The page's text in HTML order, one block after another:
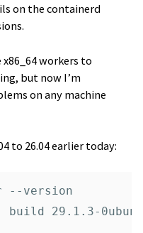
on the containerd
workers to
but now I’m
on any machine
to 26.04 earlier today:
--version
build 29.1.3-